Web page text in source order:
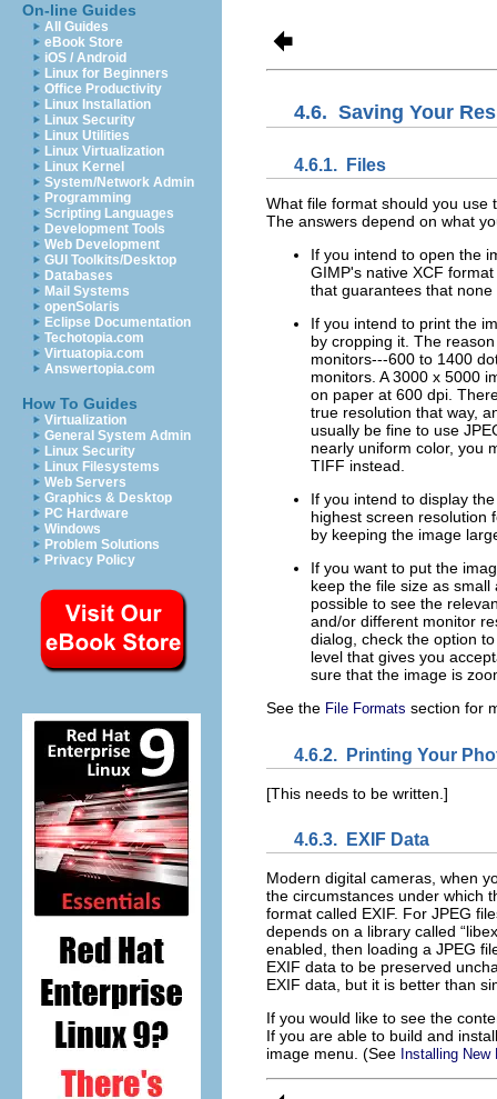
On-line Guides
All Guides
eBook Store
iOS / Android
Linux for Beginners
Office Productivity
Linux Installation
Linux Security
Linux Utilities
Linux Virtualization
Linux Kernel
System/Network Admin
Programming
Scripting Languages
Development Tools
Web Development
GUI Toolkits/Desktop
Databases
Mail Systems
openSolaris
Eclipse Documentation
Techotopia.com
Virtuatopia.com
Answertopia.com
How To Guides
Virtualization
General System Admin
Linux Security
Linux Filesystems
Web Servers
Graphics & Desktop
PC Hardware
Windows
Problem Solutions
Privacy Policy
4.6. Saving Your
4.6.1. Files
What file format should you use
The answers depend on what
If you intend to open the
GIMP's native XCF
that guarantees that
If you intend to print the
by cropping it. The
monitors---600 to 1400
monitors. A 3000 x 5000
on paper at 600 dpi.
true resolution that way,
usually be fine to use
nearly uniform color, you
TIFF instead.
If you intend to display
highest screen resolution
by keeping the image
If you want to put the
keep the file size as
possible to see the
and/or different monitor
dialog, check the option to
level that gives you
sure that the image is
See the File Formats section for
4.6.2. Printing Your
[This needs to be written.]
4.6.3. EXIF Data
Modern digital cameras, when
the circumstances under which
format called EXIF. For JPEG
depends on a library called “
enabled, then loading a JPEG
EXIF data to be preserved
EXIF data, but it is better than
If you would like to see the
If you are able to build and
image menu. (See Installing New